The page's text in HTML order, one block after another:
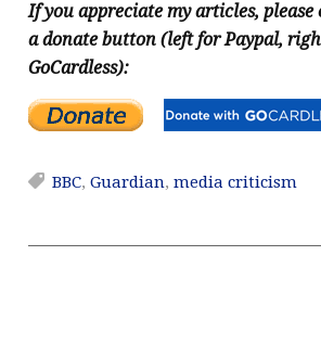
If you appreciate my articles,
a donate button (left for Paypal,
GoCardless):
BBC, Guardian, media criticism